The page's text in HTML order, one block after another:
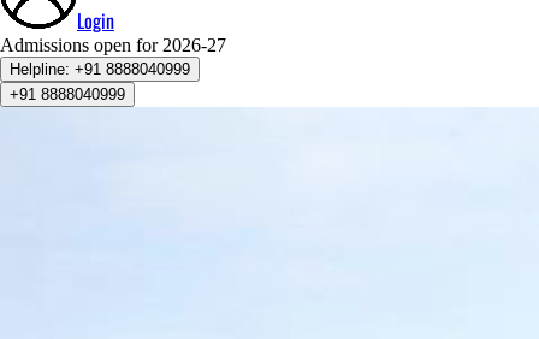
Login
Admissions open for 2026-27
Helpline: +91 8888040999
+91 8888040999